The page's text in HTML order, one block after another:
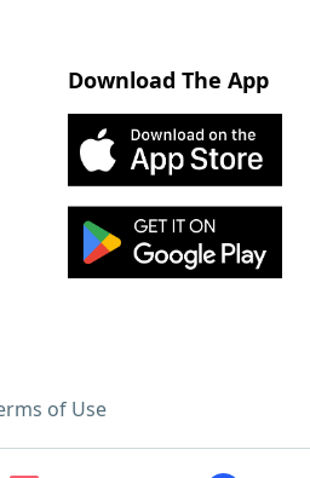
Download The App
of Use